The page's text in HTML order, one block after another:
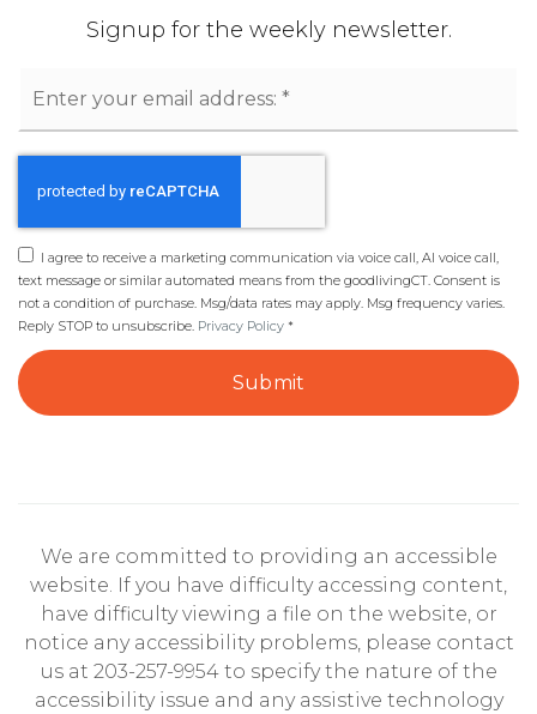
Signup for the weekly newsletter.
*
I agree to receive a marketing communication via voice call, AI voice call,
text message or similar automated means from the goodlivingCT. Consent is
not a condition of purchase. Msg/data rates may apply. Msg frequency varies.
Reply STOP to unsubscribe. Privacy Policy *
Submit
We are committed to providing an accessible
website. If you have difficulty accessing content,
have difficulty viewing a file on the website, or
notice any accessibility problems, please contact
us at 203-257-9954 to specify the nature of the
accessibility issue and any assistive technology